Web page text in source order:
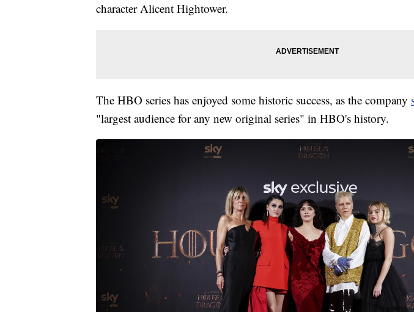
character Alicent Hightower.
The HBO series has enjoyed some historic success, as the company
"largest audience for any new original series" in HBO's history.